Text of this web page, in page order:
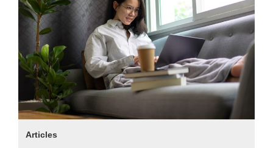
Articles